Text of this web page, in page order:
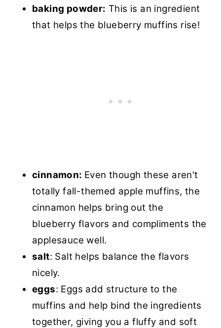
baking powder: This is an ingredient
that helps the blueberry muffins rise!
cinnamon: Even though these aren't
totally fall-themed apple muffins, the
cinnamon helps bring out the
blueberry flavors and compliments the
applesauce well.
salt: Salt helps balance the flavors
nicely.
eggs: Eggs add structure to the
muffins and help bind the ingredients
together, giving you a fluffy and soft